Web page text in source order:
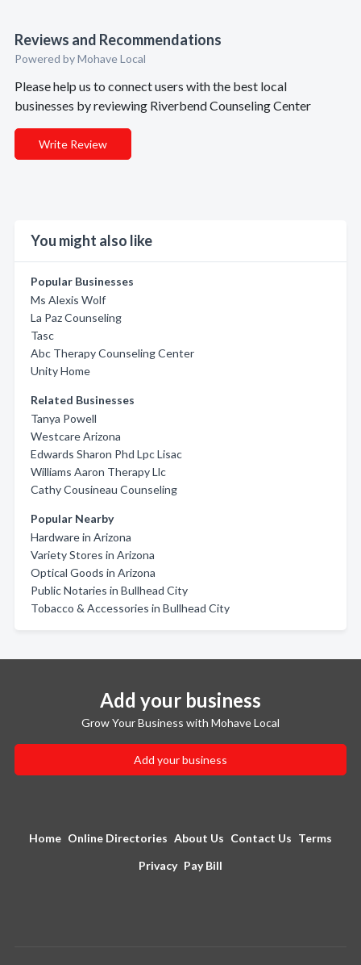
Reviews and Recommendations
Powered by Mohave Local
Please help us to connect users with the best local
businesses by reviewing Riverbend Counseling Center
Write Review
You might also like
Popular Businesses
Ms Alexis Wolf
La Paz Counseling
Tasc
Abc Therapy Counseling Center
Unity Home
Related Businesses
Tanya Powell
Westcare Arizona
Edwards Sharon Phd Lpc Lisac
Williams Aaron Therapy Llc
Cathy Cousineau Counseling
Popular Nearby
Hardware in Arizona
Variety Stores in Arizona
Optical Goods in Arizona
Public Notaries in Bullhead City
Tobacco & Accessories in Bullhead City
Add your business
Grow Your Business with Mohave Local
Add your business
Home Online Directories About Us Contact Us Terms
Privacy Pay Bill